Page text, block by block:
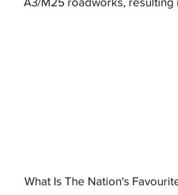
What Is The Nation's